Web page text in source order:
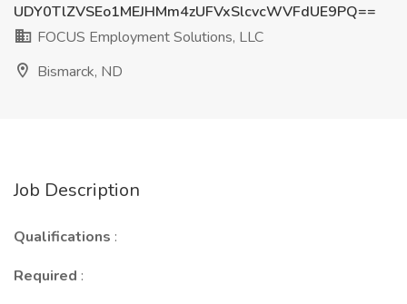
UDY0TlZVSEo1MEJHMm4zUFVxSlcvcWVFdUE9PQ==
FOCUS Employment Solutions, LLC
Bismarck, ND
Job Description
Qualifications :
Required :